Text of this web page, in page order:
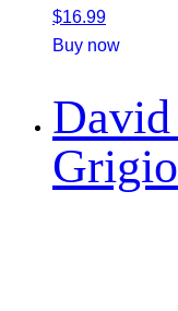
$16.99
Buy now